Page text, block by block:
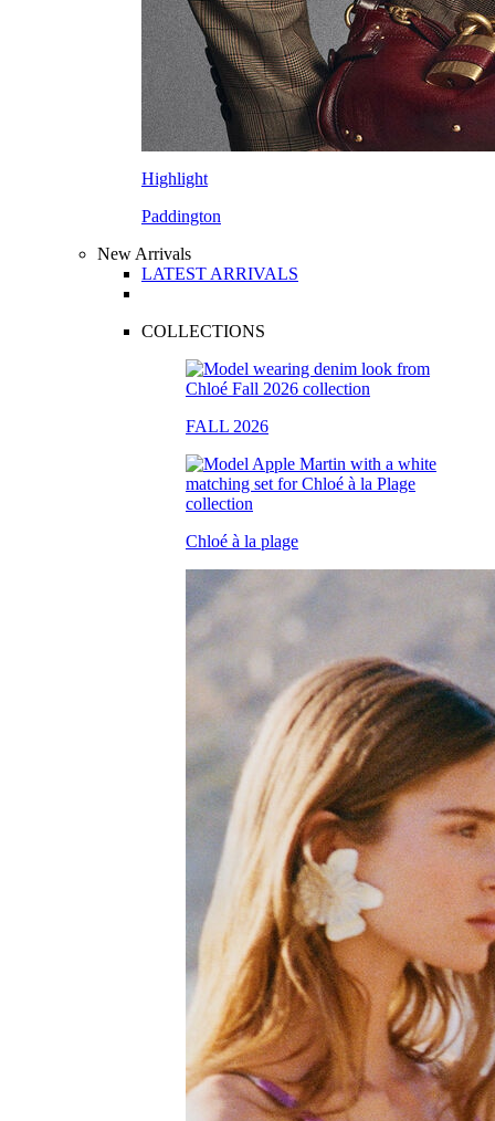
Highlight
Paddington
New Arrivals
LATEST ARRIVALS
COLLECTIONS
FALL 2026
Chloé à la plage